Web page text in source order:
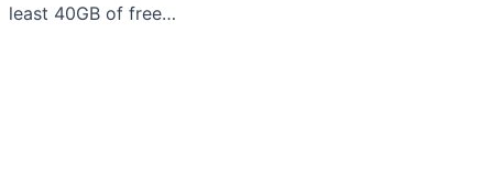
least 40GB of free…